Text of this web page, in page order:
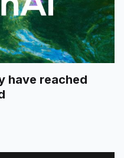
have reached